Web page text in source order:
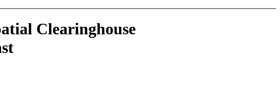
Clearinghouse